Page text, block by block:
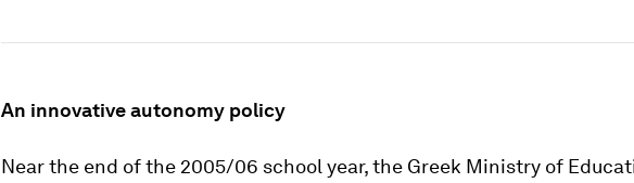
An innovative autonomy policy
Near the end of the 2005/06 school year, the Greek Ministry of